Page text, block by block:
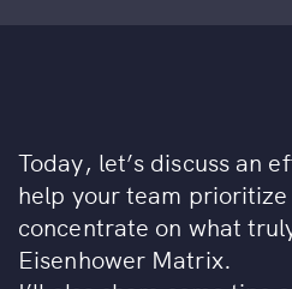
Today, let’s discuss an
help your team prioritize
concentrate on what
Eisenhower Matrix.